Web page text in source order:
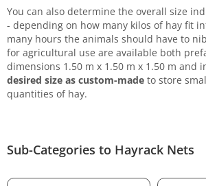
You can also determine the overall size
- depending on how many kilos of hay fit
many hours the animals should have to
for agricultural use are available both
dimensions 1.50 m x 1.50 m x 1.50 m and
desired size as custom-made to store
quantities of hay.
Sub-Categories to Hayrack Nets